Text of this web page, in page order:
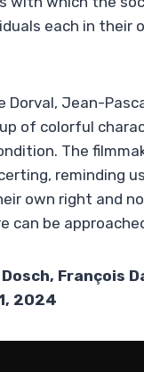
each in
Dorval, Jean-
of colorful
The
reminding
own right and
can be
François
2024